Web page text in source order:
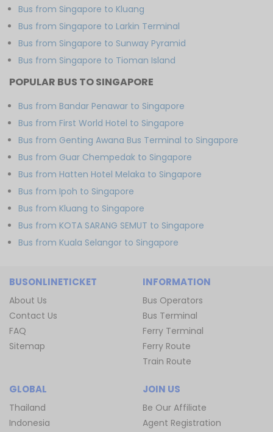
Bus from Singapore to Kluang
Bus from Singapore to Larkin Terminal
Bus from Singapore to Sunway Pyramid
Bus from Singapore to Tioman Island
POPULAR BUS TO SINGAPORE
Bus from Bandar Penawar to Singapore
Bus from First World Hotel to Singapore
Bus from Genting Awana Bus Terminal to Singapore
Bus from Guar Chempedak to Singapore
Bus from Hatten Hotel Melaka to Singapore
Bus from Ipoh to Singapore
Bus from Kluang to Singapore
Bus from KOTA SARANG SEMUT to Singapore
Bus from Kuala Selangor to Singapore
BUSONLINETICKET
About Us
Contact Us
FAQ
Sitemap
INFORMATION
Bus Operators
Bus Terminal
Ferry Terminal
Ferry Route
Train Route
GLOBAL
Thailand
Indonesia
JOIN US
Be Our Affiliate
Agent Registration